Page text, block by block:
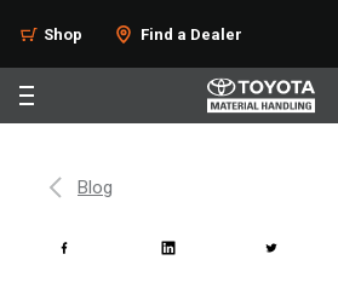
Shop Find a Dealer
Blog